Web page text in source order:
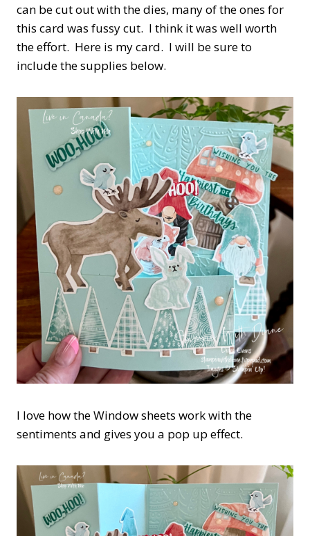
can be cut out with the dies, many of the ones for
this card was fussy cut. I think it was well worth
the effort. Here is my card. I will be sure to
include the supplies below.
I love how the Window sheets work with the
sentiments and gives you a pop up effect.